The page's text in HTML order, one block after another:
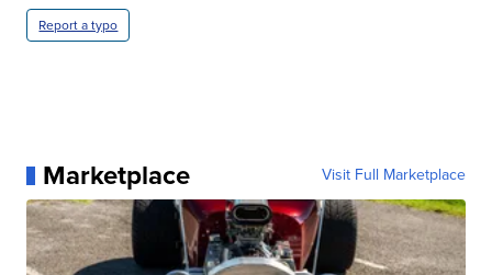
Report a typo
Marketplace Visit Full Marketplace